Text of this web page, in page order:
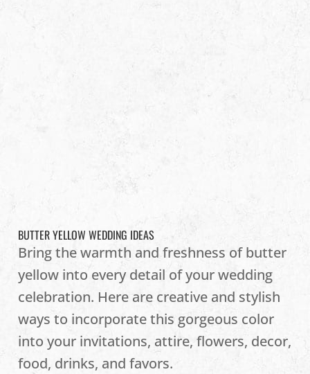
BUTTER YELLOW WEDDING IDEAS
Bring the warmth and freshness of butter
yellow into every detail of your wedding
celebration. Here are creative and stylish
ways to incorporate this gorgeous color
into your invitations, attire, flowers, decor,
food, drinks, and favors.